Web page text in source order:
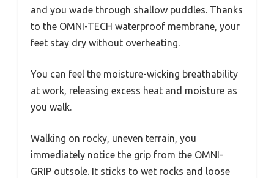
and you wade through shallow puddles. Thanks
to the OMNI-TECH waterproof membrane, your
feet stay dry without overheating.
You can feel the moisture-wicking breathability
at work, releasing excess heat and moisture as
you walk.
Walking on rocky, uneven terrain, you
immediately notice the grip from the OMNI-
GRIP outsole. It sticks to wet rocks and loose